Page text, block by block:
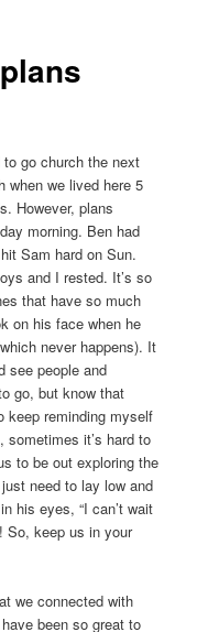
go church the next
when we lived here 5
However, plans
morning. Ben had
Sam hard on Sun.
and I rested. It’s so
that have so much
on his face when he
never happens). It
see people and
go, but know that
keep reminding myself
sometimes it’s hard to
to be out exploring the
need to lay low and
his eyes, “I can’t wait
So, keep us in your
we connected with
been so great to